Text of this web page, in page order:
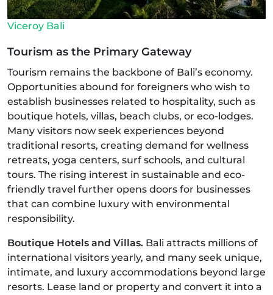
Viceroy Bali
Tourism as the Primary Gateway
Tourism remains the backbone of Bali’s economy.
Opportunities abound for foreigners who wish to
establish businesses related to hospitality, such as
boutique hotels, villas, beach clubs, or eco-lodges.
Many visitors now seek experiences beyond
traditional resorts, creating demand for wellness
retreats, yoga centers, surf schools, and cultural
tours. The rising interest in sustainable and eco-
friendly travel further opens doors for businesses
that can combine luxury with environmental
responsibility.
Boutique Hotels and Villas. Bali attracts millions of
international visitors yearly, and many seek unique,
intimate, and luxury accommodations beyond large
resorts. Lease land or property and convert it into a